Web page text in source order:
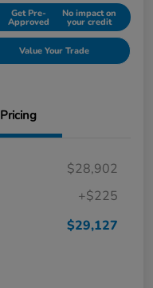
Get Pre-
Approved
No impact on
your credit
Value Your Trade
Pricing
$28,902
+$225
$29,127